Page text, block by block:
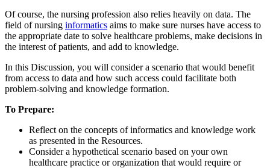
Of course, the nursing profession also relies heavily on data. The
field of nursing informatics aims to make sure nurses have access to
the appropriate date to solve healthcare problems, make decisions in
the interest of patients, and add to knowledge.
In this Discussion, you will consider a scenario that would benefit
from access to data and how such access could facilitate both
problem-solving and knowledge formation.
To Prepare:
Reflect on the concepts of informatics and knowledge work
as presented in the Resources.
Consider a hypothetical scenario based on your own
healthcare practice or organization that would require or